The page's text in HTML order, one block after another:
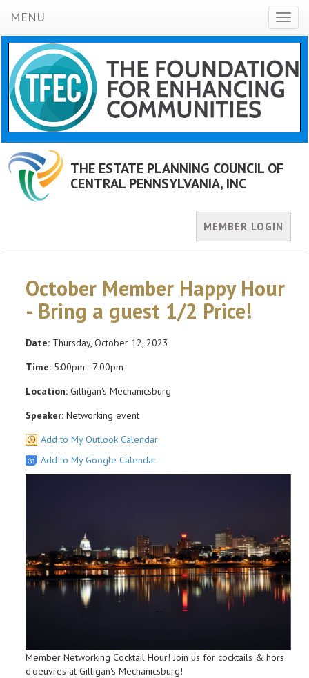
MENU
THE ESTATE PLANNING COUNCIL OF
CENTRAL PENNSYLVANIA, INC
MEMBER LOGIN
October Member Happy Hour
- Bring a guest 1/2 Price!
Date: Thursday, October 12, 2023
Time: 5:00pm - 7:00pm
Location: Gilligan's Mechanicsburg
Speaker: Networking event
Add to My Outlook Calendar
Add to My Google Calendar
Member Networking Cocktail Hour! Join us for cocktails & hors
d'oeuvres at Gilligan's Mechanicsburg!